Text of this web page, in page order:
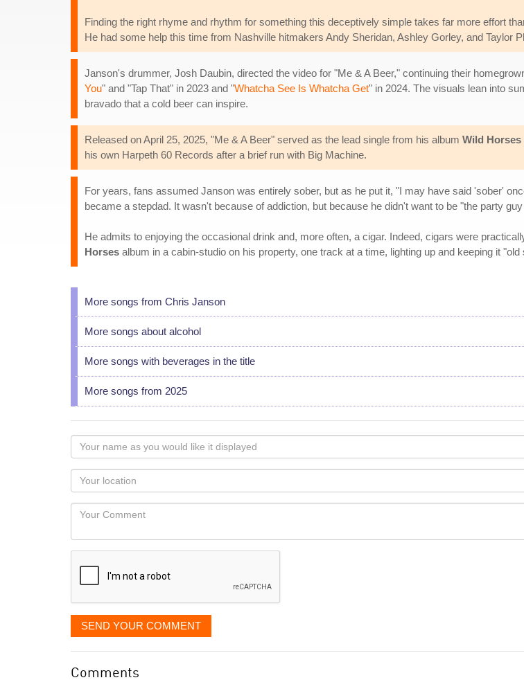
Finding the right rhyme and rhythm for something this deceptively simple takes far more effort
He had some help this time from Nashville hitmakers Andy Sheridan, Ashley Gorley, and Taylor
Janson's drummer, Josh Daubin, directed the video for "Me & A Beer," continuing their
You" and "Tap That" in 2023 and "Whatcha See Is Whatcha Get" in 2024. The visuals lean into
bravado that a cold beer can inspire.
Released on April 25, 2025, "Me & A Beer" served as the lead single from his album Wild Horses
his own Harpeth 60 Records after a brief run with Big Machine.
For years, fans assumed Janson was entirely sober, but as he put it, "I may have said 'sober'
became a stepdad. It wasn't because of addiction, but because he didn't want to be "the party
He admits to enjoying the occasional drink and, more often, a cigar. Indeed, cigars were
Horses album in a cabin-studio on his property, one track at a time, lighting up and keeping it "old
More songs from Chris Janson
More songs about alcohol
More songs with beverages in the title
More songs from 2025
Your
name
as
you
would
like
displayed
Your
Locaton
Your
SEND YOUR COMMENT
Comments